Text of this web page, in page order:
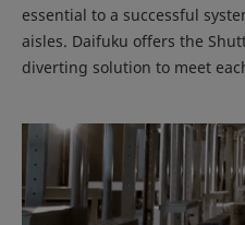
essential to a successful
aisles. Daifuku offers the
diverting solution to meet